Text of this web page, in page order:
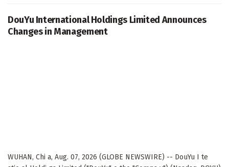
DouYu International Holdings Limited Announces
Changes in Management
WUHAN, Chi a, Aug. 07, 2026 (GLOBE NEWSWIRE) -- DouYu I te